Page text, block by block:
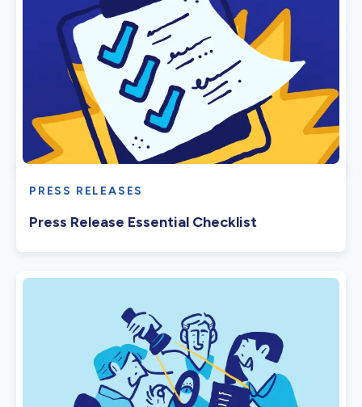
PRESS RELEASES
Press Release Essential Checklist